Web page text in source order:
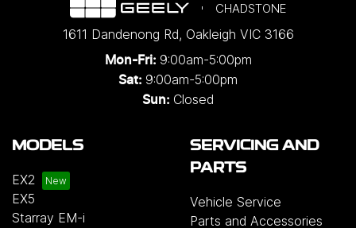
CHADSTONE
1611 Dandenong Rd, Oakleigh VIC 3166
Mon-Fri: 9:00am-5:00pm
Sat: 9:00am-5:00pm
Sun: Closed
MODELS
EX2
EX5
Starray EM-i
SERVICING AND
PARTS
Vehicle Service
Parts and Accessories